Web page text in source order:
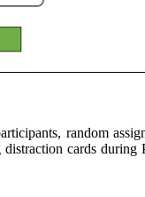
random
cards